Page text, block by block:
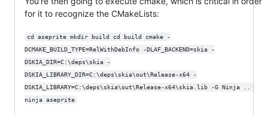
for it to recognize the CMakeLists:
cd aseprite mkdir build cd build cmake -
DCMAKE_BUILD_TYPE=RelWithDebInfo -DLAF_BACKEND=skia -
DSKIA_DIR=C:\deps\skia -
DSKIA_LIBRARY_DIR=C:\deps\skia\out\Release-x64 -
DSKIA_LIBRARY=C:\deps\skia\out\Release-x64\skia.lib -G Ninja ..
ninja aseprite